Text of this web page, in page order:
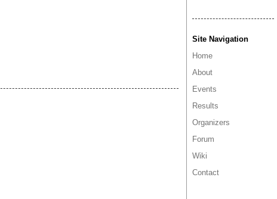
Site Navigation
Home
About
Events
Results
Organizers
Forum
Wiki
Contact